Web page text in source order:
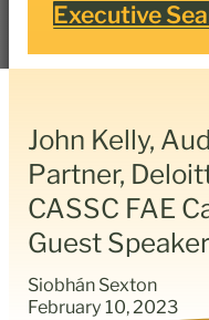
Executive
John Kelly,
Partner,
CASSC FAE
Guest Speaker
Siobhán Sexton
February 10, 2023